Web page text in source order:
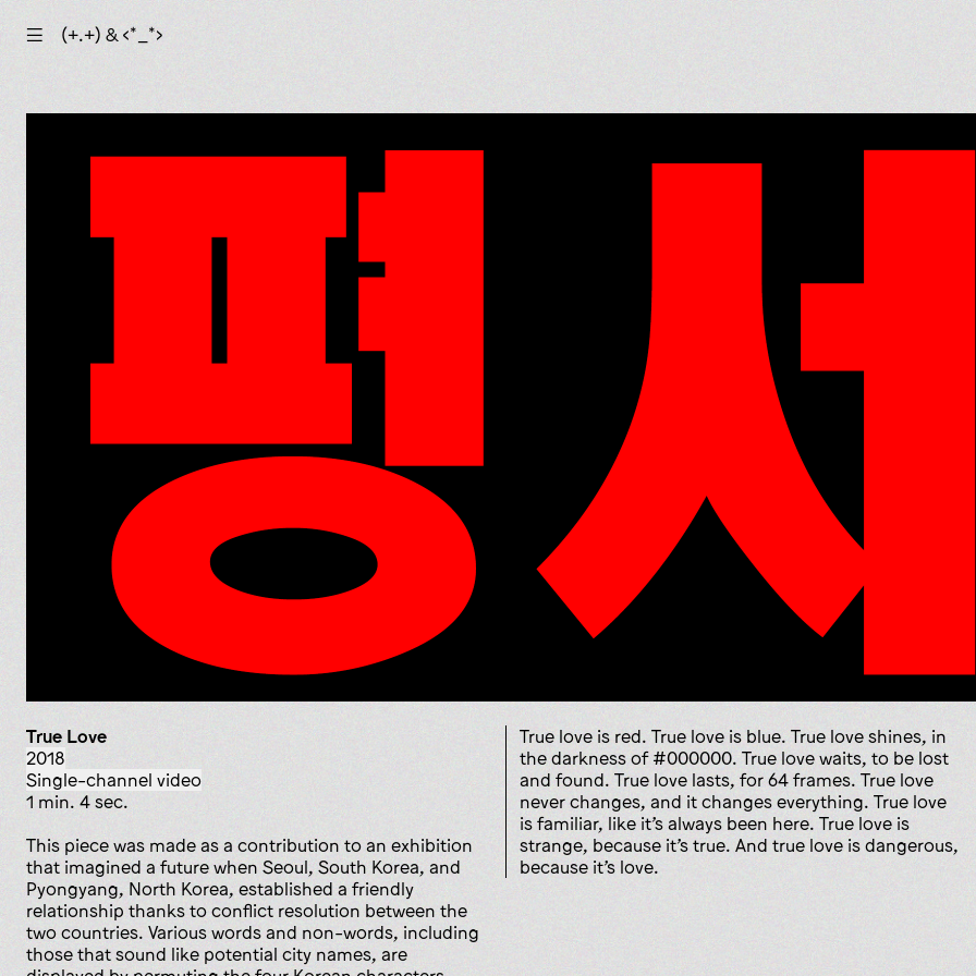
☰ (+.+) & ‹*_*›
True Love
2018
single-channel video
1 min. 4 sec.
This piece was made as a contribution to an exhibition
that imagined a future when Seoul, South Korea, and
Pyongyang, North Korea, established a friendly
relationship thanks to conflict resolution between the
two countries. Various words and non-words, including
those that sound like potential city names, are
True love is red. True love is blue. True love shines, in
the darkness of #000000. True love waits, to be lost
and found. True love lasts, for 64 frames. True love
never changes, and it changes everything. True love
is familiar, like it’s always been here. True love is
strange, because it’s true. And true love is dangerous,
because it’s love.